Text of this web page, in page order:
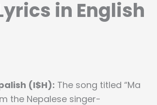
in English
(I$H): The song titled “Ma
the Nepalese singer-